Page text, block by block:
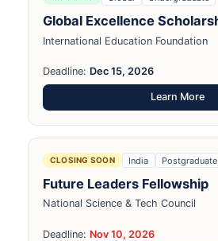
Global Excellence
International Education Foundation
Deadline: Dec 15, 2026
Learn More
CLOSING SOON India Postgraduate
Future Leaders Fellowship
National Science & Tech Council
Deadline: Nov 10, 2026